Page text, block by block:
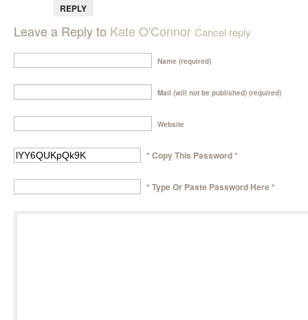
REPLY
Leave a Reply to Kate O'Connor Cancel reply
Name (required)
Mail (will not be published) (required)
Website
* Copy This Password *
* Type Or Paste Password Here *